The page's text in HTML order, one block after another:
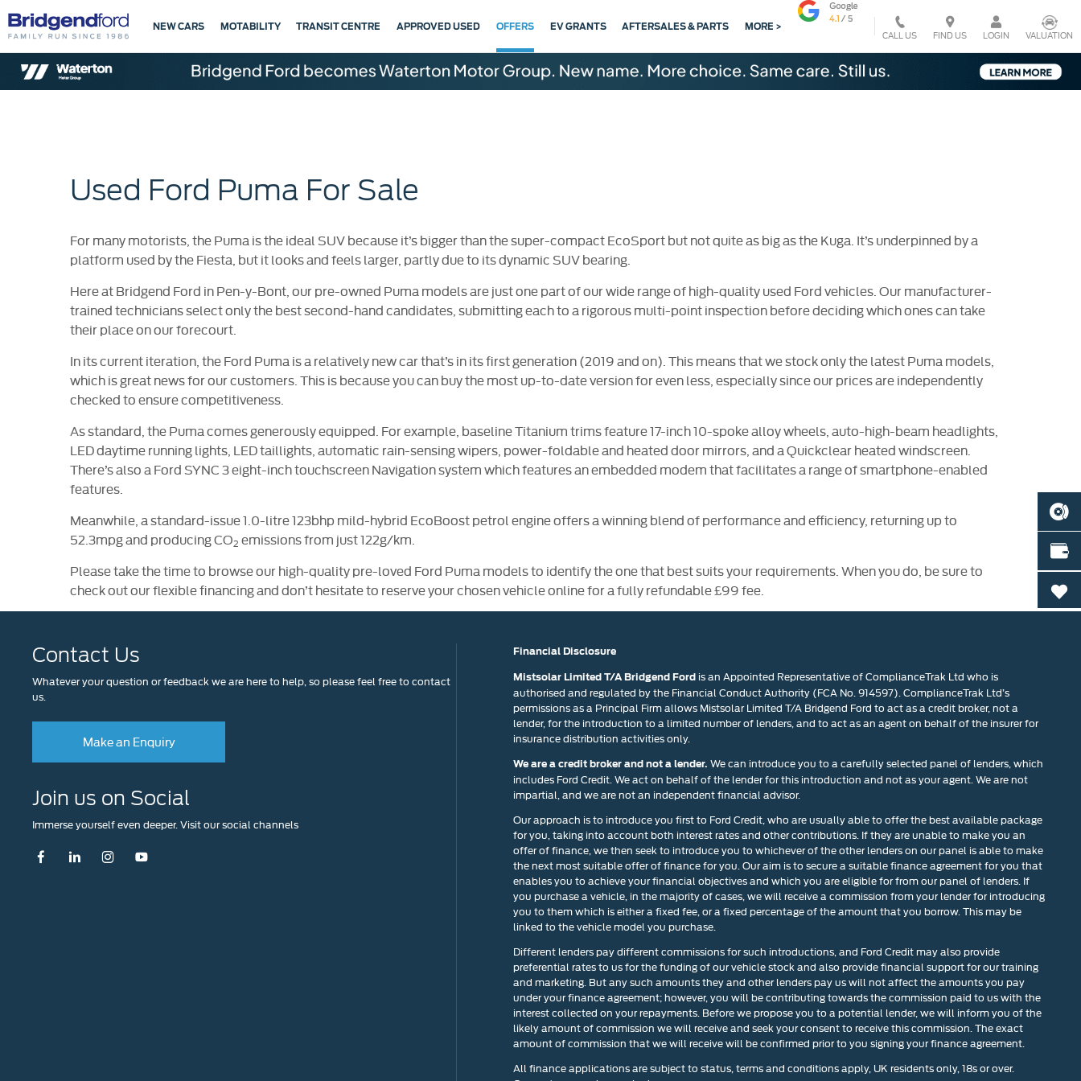
0
NEW CARS MOTABILITY TRANSIT CENTRE APPROVED USED OFFERS EV GRANTS AFTERSALES & PARTS MORE >
VALUATION
LOGIN
FIND US
CALL US
Used Ford Puma For Sale
For many motorists, the Puma is the ideal SUV because it’s bigger than the super-compact EcoSport but not quite as big as the Kuga. It’s underpinned by a
platform used by the Fiesta, but it looks and feels larger, partly due to its dynamic SUV bearing.
Here at Bridgend Ford in Pen-y-Bont, our pre-owned Puma models are just one part of our wide range of high-quality used Ford vehicles. Our manufacturer-
trained technicians select only the best second-hand candidates, submitting each to a rigorous multi-point inspection before deciding which ones can take
their place on our forecourt.
In its current iteration, the Ford Puma is a relatively new car that’s in its first generation (2019 and on). This means that we stock only the latest Puma models,
which is great news for our customers. This is because you can buy the most up-to-date version for even less, especially since our prices are independently
checked to ensure competitiveness.
As standard, the Puma comes generously equipped. For example, baseline Titanium trims feature 17-inch 10-spoke alloy wheels, auto-high-beam headlights,
LED daytime running lights, LED taillights, automatic rain-sensing wipers, power-foldable and heated door mirrors, and a Quickclear heated windscreen.
There’s also a Ford SYNC 3 eight-inch touchscreen Navigation system which features an embedded modem that facilitates a range of smartphone-enabled
features.
Meanwhile, a standard-issue 1.0-litre 123bhp mild-hybrid EcoBoost petrol engine offers a winning blend of performance and efficiency, returning up to
52.3mpg and producing CO2 emissions from just 122g/km.
Please take the time to browse our high-quality pre-loved Ford Puma models to identify the one that best suits your requirements. When you do, be sure to
check out our flexible financing and don’t hesitate to reserve your chosen vehicle online for a fully refundable £99 fee.
Contact Us
Whatever your question or feedback we are here to help, so please feel free to contact
us.
Make an Enquiry
Join us on Social
Immerse yourself even deeper. Visit our social channels
Financial Disclosure
Mistsolar Limited T/A Bridgend Fordis an Appointed Representative of ComplianceTrak Ltd who is
authorised and regulated by the Financial Conduct Authority (FCA No. 914597). ComplianceTrak Ltd’s
permissions as a Principal Firm allows Mistsolar Limited T/A Bridgend Ford to act as a credit broker, not a
lender, for the introduction to a limited number of lenders, and to act as an agent on behalf of the insurer for
insurance distribution activities only.
We are a credit broker and not a lender. We can introduce you to a carefully selected panel of lenders, which
includes Ford Credit. We act on behalf of the lender for this introduction and not as your agent. We are not
impartial, and we are not an independent financial advisor.
Our approach is to introduce you first to Ford Credit, who are usually able to offer the best available package
for you, taking into account both interest rates and other contributions. If they are unable to make you an
offer of finance, we then seek to introduce you to whichever of the other lenders on our panel is able to make
the next most suitable offer of finance for you. Our aim is to secure a suitable finance agreement for you that
enables you to achieve your financial objectives and which you are eligible for from our panel of lenders. If
you purchase a vehicle, in the majority of cases, we will receive a commission from your lender for introducing
you to them which is either a fixed fee, or a fixed percentage of the amount that you borrow. This may be
linked to the vehicle model you purchase.
Different lenders pay different commissions for such introductions, and Ford Credit may also provide
preferential rates to us for the funding of our vehicle stock and also provide financial support for our training
and marketing. But any such amounts they and other lenders pay us will not affect the amounts you pay
under your finance agreement; however, you will be contributing towards the commission paid to us with the
interest collected on your repayments. Before we propose you to a potential lender, we will inform you of the
likely amount of commission we will receive and seek your consent to receive this commission. The exact
amount of commission that we will receive will be confirmed prior to you signing your finance agreement.
All finance applications are subject to status, terms and conditions apply, UK residents only, 18s or over.